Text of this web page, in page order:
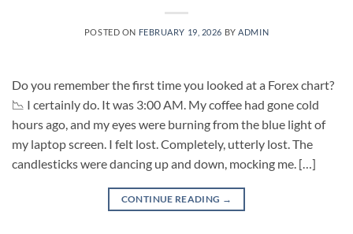
POSTED ON FEBRUARY 19, 2026 BYADMIN
Do you remember the first time you looked at a Forex chart?
📉 I certainly do. It was 3:00 AM. My coffee had gone cold
hours ago, and my eyes were burning from the blue light of
my laptop screen. I felt lost. Completely, utterly lost. The
candlesticks were dancing up and down, mocking me. […]
CONTINUE READING →